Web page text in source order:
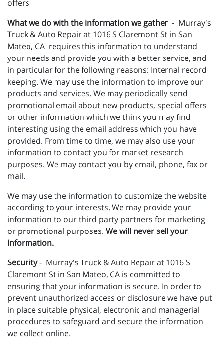
offers
What we do with the information we gather - Murray's
Truck & Auto Repair at 1016 S Claremont St in San
Mateo, CA requires this information to understand
your needs and provide you with a better service, and
in particular for the following reasons: Internal record
keeping. We may use the information to improve our
products and services. We may periodically send
promotional email about new products, special offers
or other information which we think you may find
interesting using the email address which you have
provided. From time to time, we may also use your
information to contact you for market research
purposes. We may contact you by email, phone, fax or
mail.
We may use the information to customize the website
according to your interests. We may provide your
information to our third party partners for marketing
or promotional purposes. We will never sell your
information.
Security- Murray's Truck & Auto Repair at 1016 S
Claremont St in San Mateo, CA is committed to
ensuring that your information is secure. In order to
prevent unauthorized access or disclosure we have put
in place suitable physical, electronic and managerial
procedures to safeguard and secure the information
we collect online.